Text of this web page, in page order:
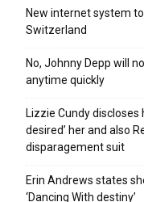
New internet system
Switzerland
No, Johnny Depp will
anytime quickly
Lizzie Cundy discloses
desired’ her and also
disparagement suit
Erin Andrews states
‘Dancing With destiny’